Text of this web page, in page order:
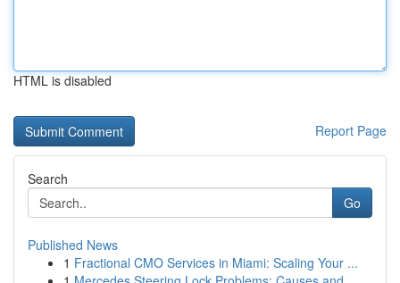
HTML is disabled
Report Page
Search
Go
Published News
1 Fractional CMO Services in Miami: Scaling Your ...